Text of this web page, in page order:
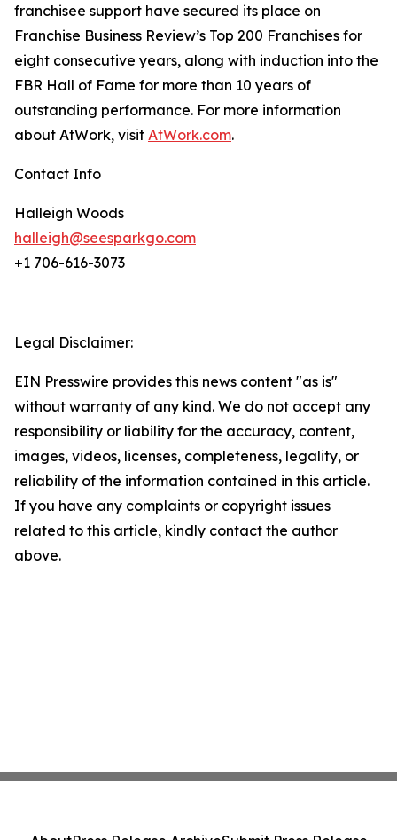
franchisee support have secured its place on
Franchise Business Review’s Top 200 Franchises for
eight consecutive years, along with induction into the
FBR Hall of Fame for more than 10 years of
outstanding performance. For more information
about AtWork, visit AtWork.com.
Contact Info
Halleigh Woods
halleigh@seesparkgo.com
+1 706-616-3073
Legal Disclaimer:
EIN Presswire provides this news content "as is"
without warranty of any kind. We do not accept any
responsibility or liability for the accuracy, content,
images, videos, licenses, completeness, legality, or
reliability of the information contained in this article.
If you have any complaints or copyright issues
related to this article, kindly contact the author
above.